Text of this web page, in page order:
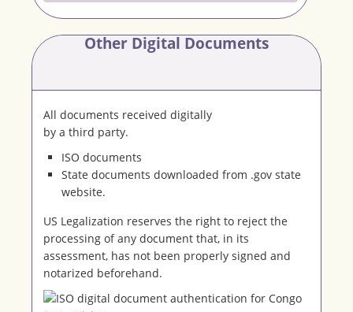
Other Digital Documents
All documents received digitally
by a third party.
ISO documents
State documents downloaded from .gov state
website.
US Legalization reserves the right to reject the
processing of any document that, in its
assessment, has not been properly signed and
notarized beforehand.